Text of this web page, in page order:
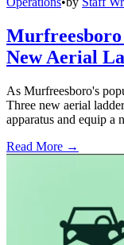
Murfreesboro
New Aerial
As Murfreesboro's
Three new aerial
apparatus and equip a
Read More →